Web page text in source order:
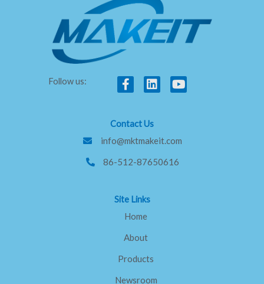
Follow us:
F
a
b
o
k
L
i
e
d
n
Y
o
b
Contact Us
info@mktmakeit.com
86-512-87650616
Site Links
Home
About
Products
Newsroom